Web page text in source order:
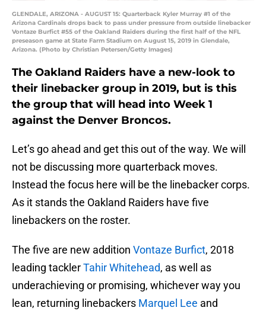
GLENDALE, ARIZONA - AUGUST 15: Quarterback Kyler Murray #1 of the
Arizona Cardinals drops back to pass under pressure from outside linebacker
Vontaze Burfict #55 of the Oakland Raiders during the first half of the NFL
preseason game at State Farm Stadium on August 15, 2019 in Glendale,
Arizona. (Photo by Christian Petersen/Getty Images)
The Oakland Raiders have a new-look to
their linebacker group in 2019, but is this
the group that will head into Week 1
against the Denver Broncos.
Let’s go ahead and get this out of the way. We will
not be discussing more quarterback moves.
Instead the focus here will be the linebacker corps.
As it stands the Oakland Raiders have five
linebackers on the roster.
The five are new addition Vontaze Burfict, 2018
leading tacklerTahir Whitehead, as well as
underachieving or promising, whichever way you
lean, returning linebackers Marquel Lee and